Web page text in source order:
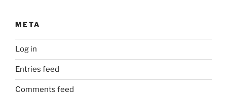
META
Log in
Entries feed
Comments feed